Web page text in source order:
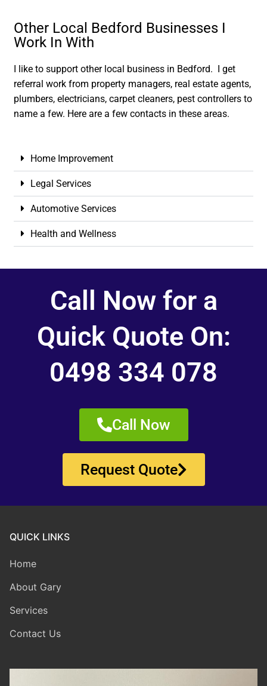
Other Local Bedford Businesses I
Work In With
I like to support other local business in Bedford. I get
referral work from property managers, real estate agents,
plumbers, electricians, carpet cleaners, pest controllers to
name a few. Here are a few contacts in these areas.
Home Improvement
Legal Services
Automotive Services
Health and Wellness
Call Now for a
Quick Quote On:
0498 334 078
Call Now
Request Quote
QUICK LINKS
Home
About Gary
Services
Contact Us